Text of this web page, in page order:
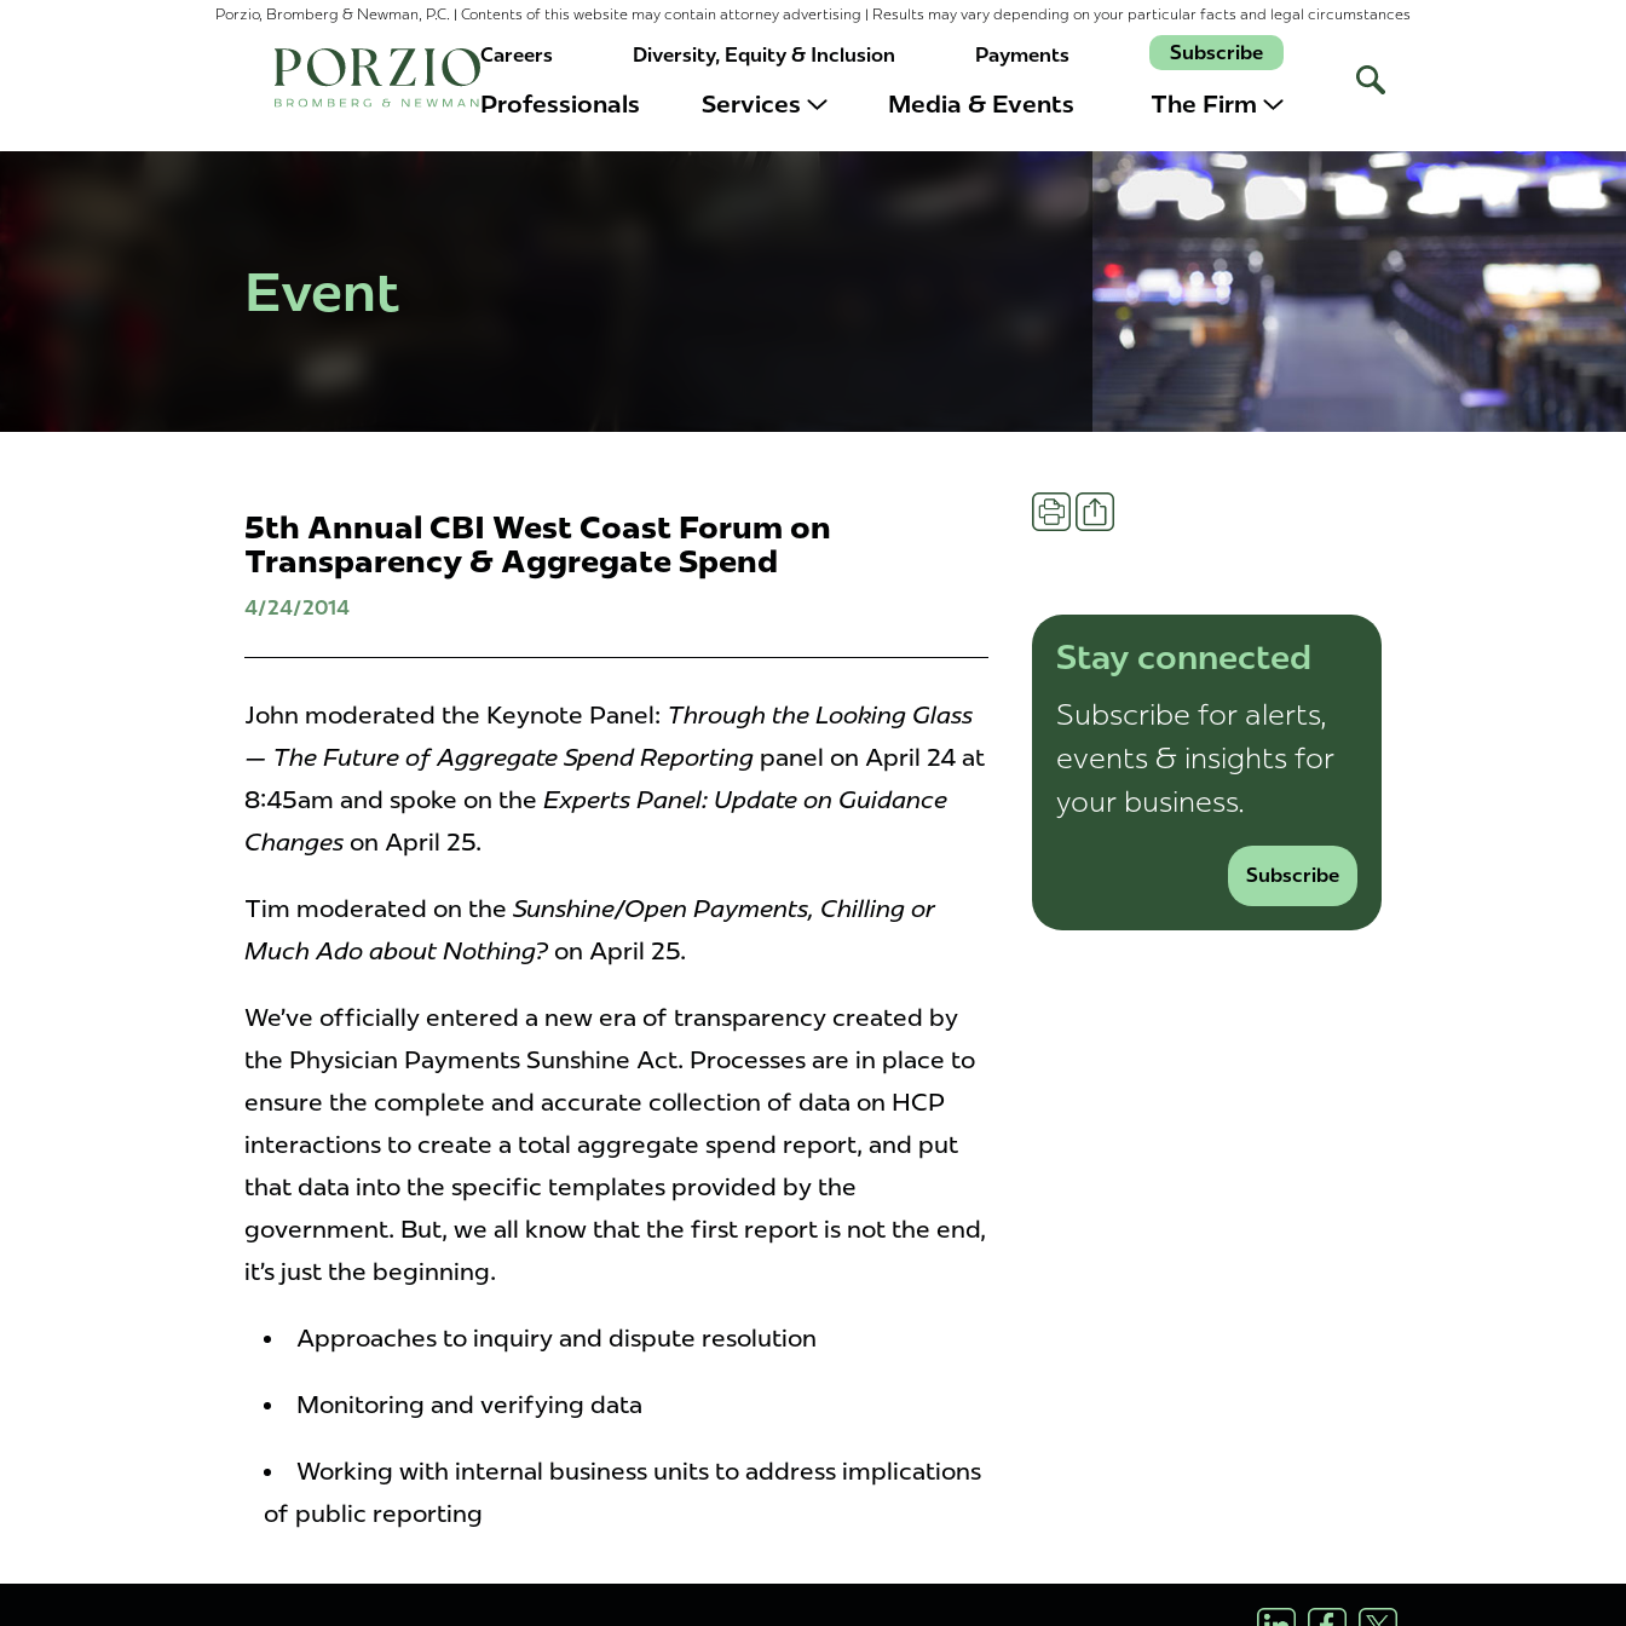
Porzio, Bromberg & Newman, P.C. | Contents of this website may contain attorney advertising | Results may vary depending on your particular facts and legal circumstances
Careers Diversity, Equity & Inclusion Payments Subscribe
Professionals Services Media & Events The Firm
Open
Site
Event
5th Annual CBI West Coast Forum on
Transparency & Aggregate Spend
4/24/2014
John moderated the Keynote Panel: Through the Looking Glass
— The Future of Aggregate Spend Reporting panel on April 24 at
8:45am and spoke on the Experts Panel: Update on Guidance
Changes on April 25.
Tim moderated on the Sunshine/Open Payments, Chilling or
Much Ado about Nothing? on April 25.
We’ve officially entered a new era of transparency created by
the Physician Payments Sunshine Act. Processes are in place to
ensure the complete and accurate collection of data on HCP
interactions to create a total aggregate spend report, and put
that data into the specific templates provided by the
government. But, we all know that the first report is not the end,
it’s just the beginning.
Approaches to inquiry and dispute resolution
Monitoring and verifying data
Working with internal business units to address implications
of public reporting
PrintShare
Stay connected
Subscribe for alerts,
events & insights for
your business.
Subscribe